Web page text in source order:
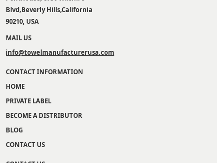
Blvd,Beverly Hills,California
90210, USA
MAIL US
info@towelmanufacturerusa.com
CONTACT INFORMATION
HOME
PRIVATE LABEL
BECOME A DISTRIBUTOR
BLOG
CONTACT US